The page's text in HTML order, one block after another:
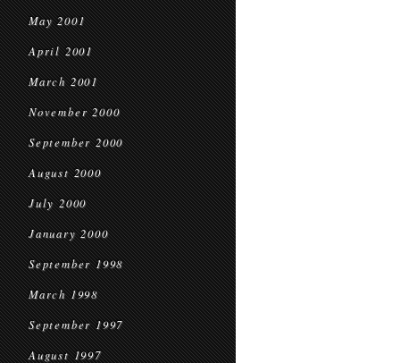
May 2001
April 2001
March 2001
November 2000
September 2000
August 2000
July 2000
January 2000
September 1998
March 1998
September 1997
August 1997